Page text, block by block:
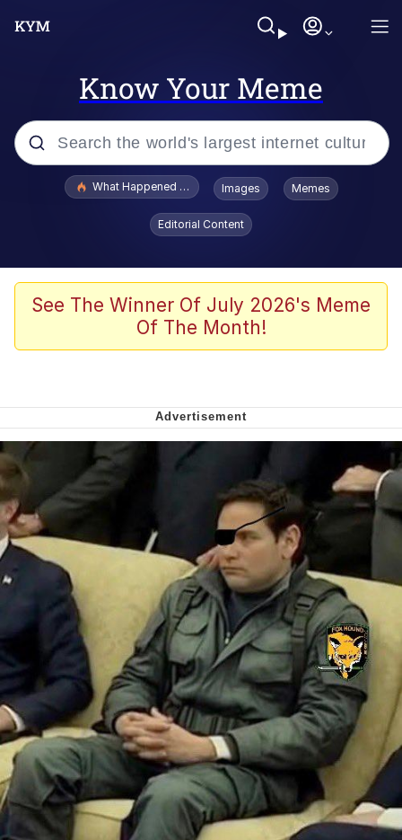
Know Your Meme
Popular searches
Quirk Chungus
Big Chungus
Smoke Detector Beeping
Shocked Black Guy
My Father-In-Law Is A Builder / We
Can't, We Don't Know How To Do It
Jacob Batalon CEO of Sex
What Happened To Toadsworth / Toadsworth Is Dead
Images Memes
Editorial Content
See The Winner Of July 2026's Meme
Of The Month!